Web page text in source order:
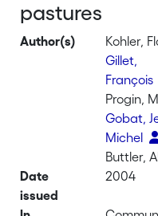
pastures
Author(s)
Kohler,
Gillet,
François
Progin,
Gobat,
Michel
Buttler,
Date
issued
2004